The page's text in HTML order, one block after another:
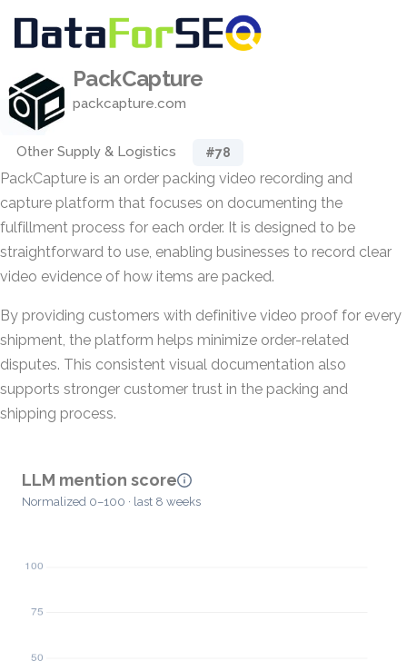
PackCapture
packcapture.com
Other Supply & Logistics #78
PackCapture is an order packing video recording and
capture platform that focuses on documenting the
fulfillment process for each order. It is designed to be
straightforward to use, enabling businesses to record clear
video evidence of how items are packed.
By providing customers with definitive video proof for every
shipment, the platform helps minimize order-related
disputes. This consistent visual documentation also
supports stronger customer trust in the packing and
shipping process.
LLM mention score
Normalized 0–100 · last 8 weeks